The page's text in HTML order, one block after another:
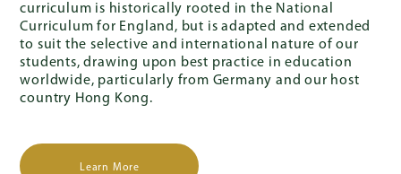
curriculum is historically rooted in the National
Curriculum for England, but is adapted and extended
to suit the selective and international nature of our
students, drawing upon best practice in education
worldwide, particularly from Germany and our host
country Hong Kong.
Learn More